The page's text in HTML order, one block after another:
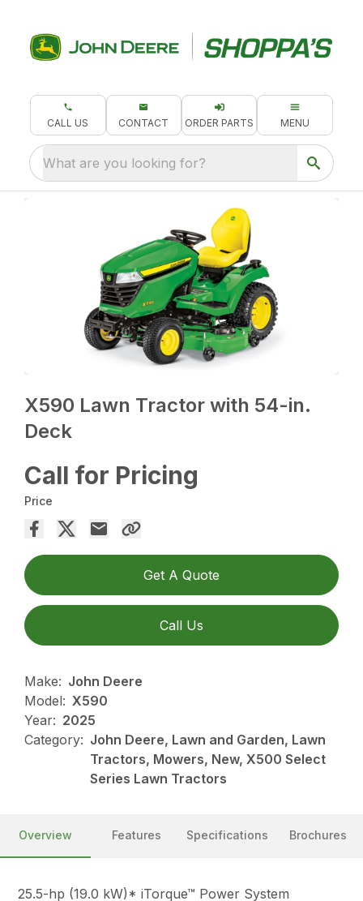
CALL US CONTACT ORDER PARTS MENU
What are you looking for?
X590 Lawn Tractor with 54-in.
Deck
Call for Pricing
Price
Get A Quote
Call Us
Make: John Deere
Model: X590
Year: 2025
Category: John Deere, Lawn and Garden, Lawn
Tractors, Mowers, New, X500 Select
Series Lawn Tractors
Overview Features Specifications Brochures
25.5-hp (19.0 kW)* iTorque™ Power System